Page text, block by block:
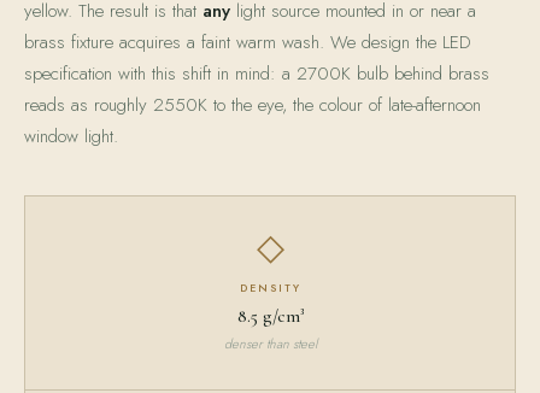
yellow. The result is that any light source mounted in or near a
brass fixture acquires a faint warm wash. We design the LED
specification with this shift in mind: a 2700K bulb behind brass
reads as roughly 2550K to the eye, the colour of late-afternoon
window light.
◇
DENSITY
8.5 g/cm³
denser than steel